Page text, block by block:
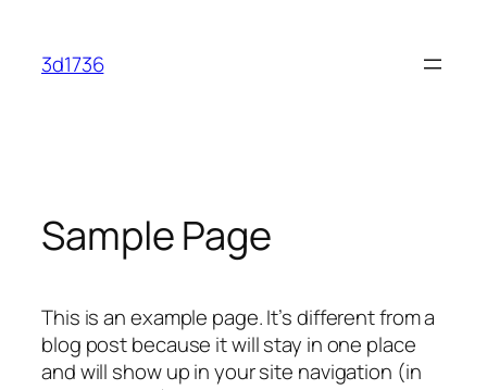
content
3d1736
Sample Page
This is an example page. It’s different from a
blog post because it will stay in one place
and will show up in your site navigation (in